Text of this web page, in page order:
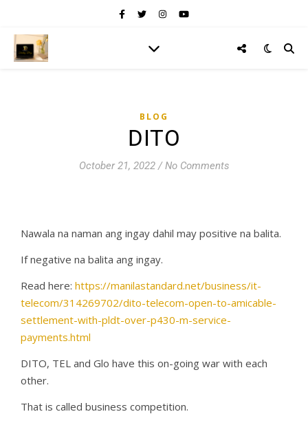
BLOG
DITO
October 21, 2022 / No Comments
Nawala na naman ang ingay dahil may positive na balita.
If negative na balita ang ingay.
Read here: https://manilastandard.net/business/it-
telecom/314269702/dito-telecom-open-to-amicable-
settlement-with-pldt-over-p430-m-service-
payments.html
DITO, TEL and Glo have this on-going war with each
other.
That is called business competition.